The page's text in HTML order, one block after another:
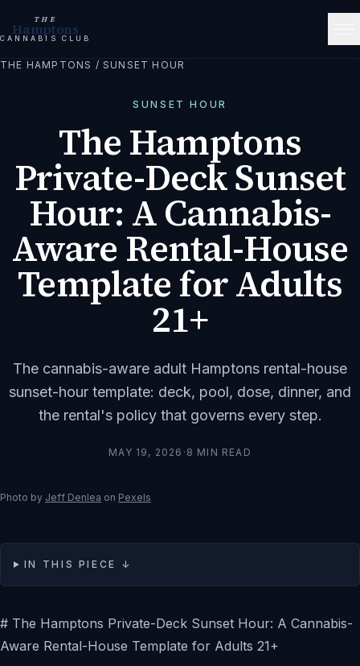
THE
Hamptons
CANNABIS CLUB
THE HAMPTONS /SUNSET HOUR
SUNSET HOUR
The Hamptons
Private-Deck Sunset
Hour: A Cannabis-
Aware Rental-House
Template for Adults
21+
The cannabis-aware adult Hamptons rental-house
sunset-hour template: deck, pool, dose, dinner, and
the rental's policy that governs every step.
MAY 19, 2026 · 8 MIN READ
Photo by Jeff Denlea on Pexels
IN THIS PIECE ↓
# The Hamptons Private-Deck Sunset Hour: A Cannabis-
Aware Rental-House Template for Adults 21+